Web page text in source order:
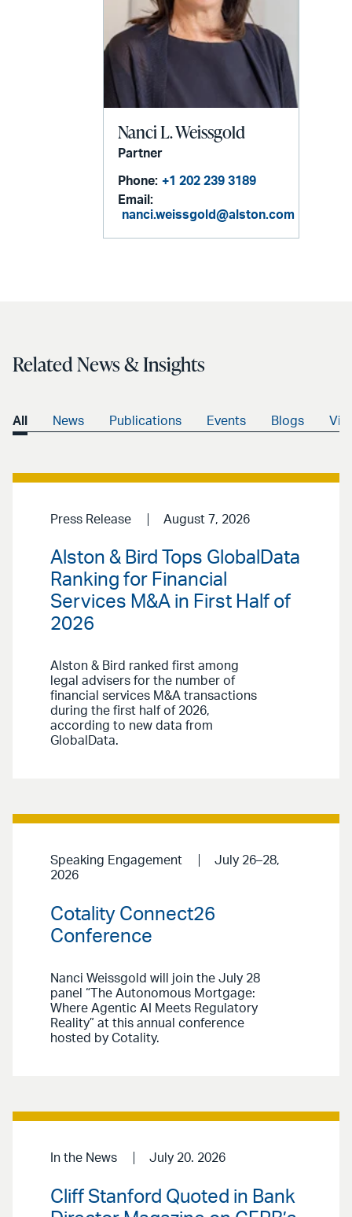
Nanci L. Weissgold
Partner
Phone: +1 202 239 3189
Email:
nanci.weissgold@alston.com
Related News & Insights
All News Publications Events Blogs
Press Release August 7, 2026
Alston & Bird Tops GlobalData
Ranking for Financial
Services M&A in First Half of
2026
Alston & Bird ranked first among
legal advisers for the number of
financial services M&A transactions
during the first half of 2026,
according to new data from
GlobalData.
Speaking Engagement
July 26–28,
2026
Cotality Connect26
Conference
Nanci Weissgold will join the July 28
panel “The Autonomous Mortgage:
Where Agentic AI Meets Regulatory
Reality” at this annual conference
hosted by Cotality.
In the News July 20. 2026
Cliff Stanford Quoted in Bank